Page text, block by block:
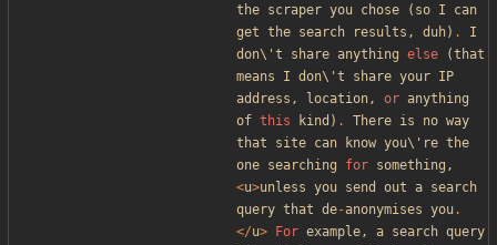
the scraper you chose ( so I
can
get the search results , duh) .
I
don\ ' t share anything else (that
means
I don\ ' t share your IP
address , location, or anything
of this kind ) . There is no way
that
site can know you\ ' re the
one searching for something ,
<u>unless you send out a search
query that de-anonymises you.
</u> For example, a search query